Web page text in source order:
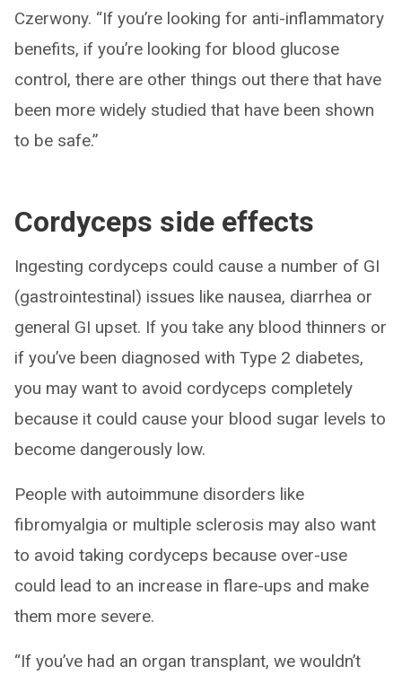
Czerwony. “If you’re looking for anti-inflammatory
benefits, if you’re looking for blood glucose
control, there are other things out there that have
been more widely studied that have been shown
to be safe.”
Cordyceps side effects
Ingesting cordyceps could cause a number of GI
(gastrointestinal) issues like nausea, diarrhea or
general GI upset. If you take any blood thinners or
if you’ve been diagnosed with Type 2 diabetes,
you may want to avoid cordyceps completely
because it could cause your blood sugar levels to
become dangerously low.
People with autoimmune disorders like
fibromyalgia or multiple sclerosis may also want
to avoid taking cordyceps because over-use
could lead to an increase in flare-ups and make
them more severe.
“If you’ve had an organ transplant, we wouldn’t